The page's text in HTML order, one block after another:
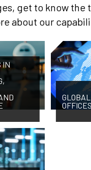
get to know the
about our
IN
OFFICES